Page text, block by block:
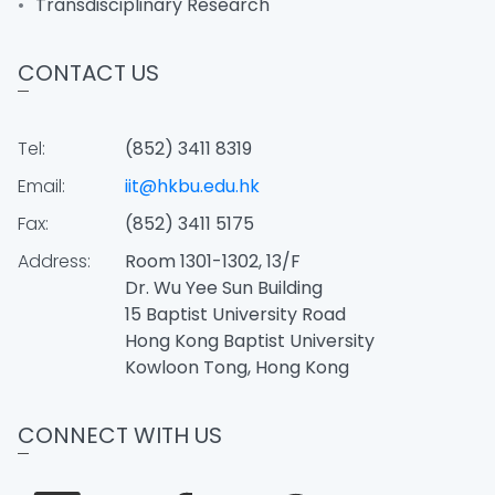
CONTACT US
Tel:
(852) 3411 8319
Email:
iit@hkbu.edu.hk
Fax:
(852) 3411 5175
Address:
Room 1301-1302, 13/F
Dr. Wu Yee Sun Building
15 Baptist University Road
Hong Kong Baptist University
Kowloon Tong, Hong Kong
CONNECT WITH US